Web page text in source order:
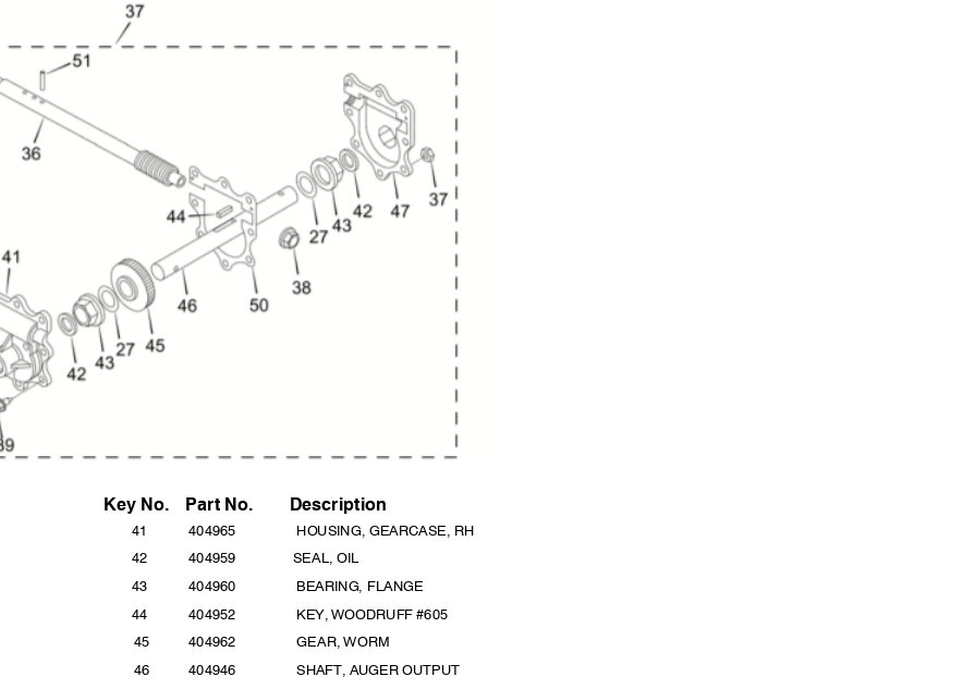
Key No. PartNo. Description
41
42
43
44
45
46
404965
404959
404960
404952
404962
404946
HOUSING, GEARCASE, RH
SEAL, OIL
BEARING, FLANGE
KEY, WOODRUFF #605
GEAR, WORM
SHAFT, AUGER OUTPUT